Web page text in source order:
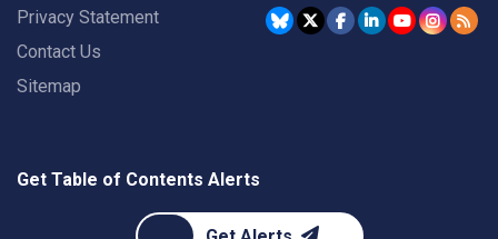
Privacy Statement
Contact Us
Sitemap
Get Table of Contents Alerts